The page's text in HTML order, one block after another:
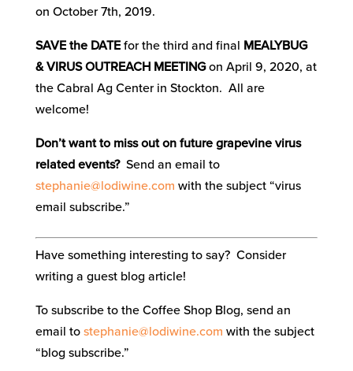
on October 7th, 2019.
SAVE the DATEfor the third and final MEALYBUG
& VIRUS OUTREACH MEETINGon April 9, 2020, at
the Cabral Ag Center in Stockton. All are
welcome!
Don’t want to miss out on future grapevine virus
related events?Send an email to
stephanie@lodiwine.com with the subject “virus
email subscribe.”
Have something interesting to say? Consider
writing a guest blog article!
To subscribe to the Coffee Shop Blog, send an
email to stephanie@lodiwine.com with the subject
“blog subscribe.”